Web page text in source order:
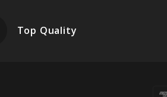
Top Quality